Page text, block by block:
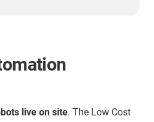
live on site. The Low Cost